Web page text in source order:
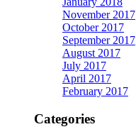
November 2017
October 2017
September 2017
August 2017
July 2017
April 2017
February 2017
Categories